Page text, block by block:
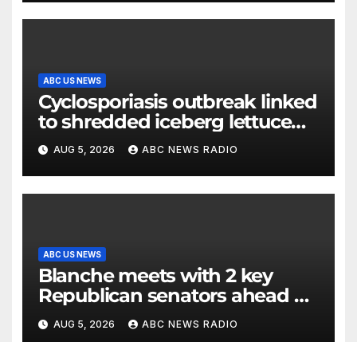
ABC US NEWS
Cyclosporiasis outbreak linked
to shredded iceberg lettuce
expands to 15 states
AUG 5, 2026 ABC NEWS RADIO
ABC US NEWS
Blanche meets with 2 key
Republican senators ahead of
confirmation vote
AUG 5, 2026 ABC NEWS RADIO